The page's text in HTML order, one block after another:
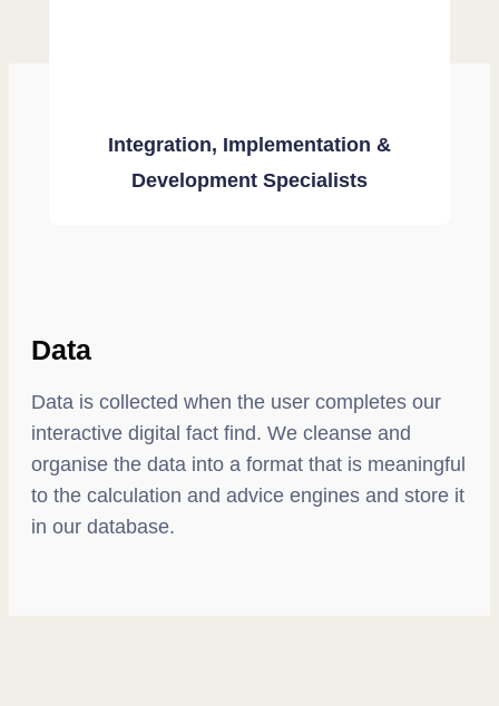
Integration, Implementation &
Development Specialists
Data
Data is collected when the user completes our
interactive digital fact find. We cleanse and
organise the data into a format that is meaningful
to the calculation and advice engines and store it
in our database.